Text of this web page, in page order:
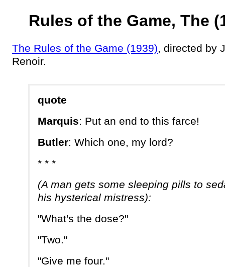
Rules of the Game, The
The Rules of the Game (1939), directed by
Renoir.
quote
Marquis: Put an end to this farce!
Butler: Which one, my lord?
* * *
(A man gets some sleeping pills to
his hysterical mistress):
"What's the dose?"
"Two."
"Give me four."